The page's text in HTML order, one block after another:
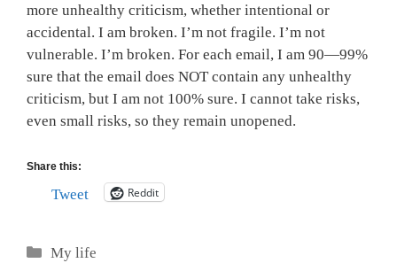
more unhealthy criticism, whether intentional or
accidental. I am broken. I’m not fragile. I’m not
vulnerable. I’m broken. For each email, I am 90—99%
sure that the email does NOT contain any unhealthy
criticism, but I am not 100% sure. I cannot take risks,
even small risks, so they remain unopened.
Share this:
Tweet Reddit
Categories
My life